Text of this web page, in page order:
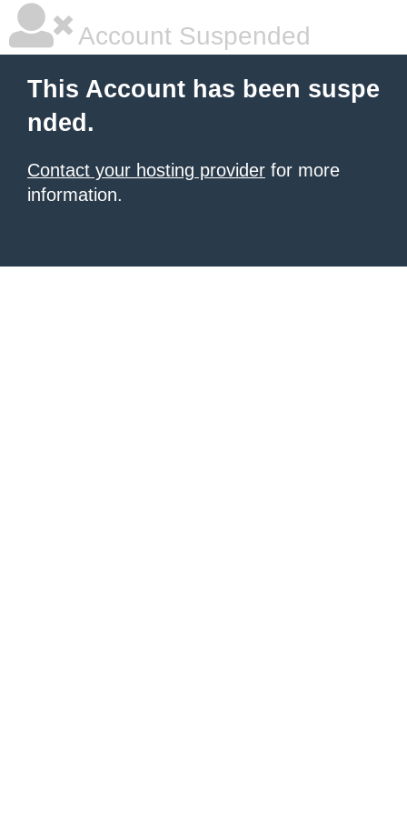
Account Suspended
This Account has been suspe
nded.
Contact your hosting provider for more
information.